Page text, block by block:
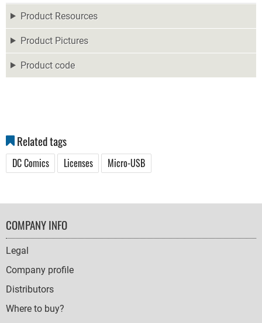
Product Resources
Product Pictures
Product code
Related tags
DC Comics Licenses Micro-USB
FOOTER
NAVIGATION
COMPANY INFO
Legal
Company profile
Distributors
Where to buy?